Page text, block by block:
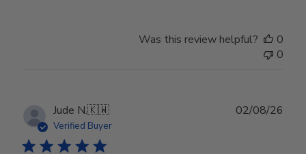
Was this review helpful?
0
0
Jude N.🇰🇼
Verified Buyer
02/08/26